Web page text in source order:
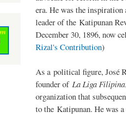
era. He was the
leader of the Katipunan
December 30, 1896, now
Rizal's Contribution)
As a political figure, José
founder of La Liga Filipina
organization that
to the Katipunan. He was